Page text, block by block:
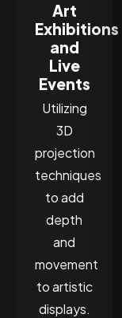
Art
Exhibitions
and
Live
Events
Utilizing
3D
projection
techniques
to add
depth
and
movement
to artistic
displays.